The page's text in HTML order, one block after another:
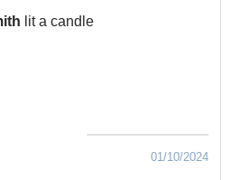
lit a candle
01/10/2024